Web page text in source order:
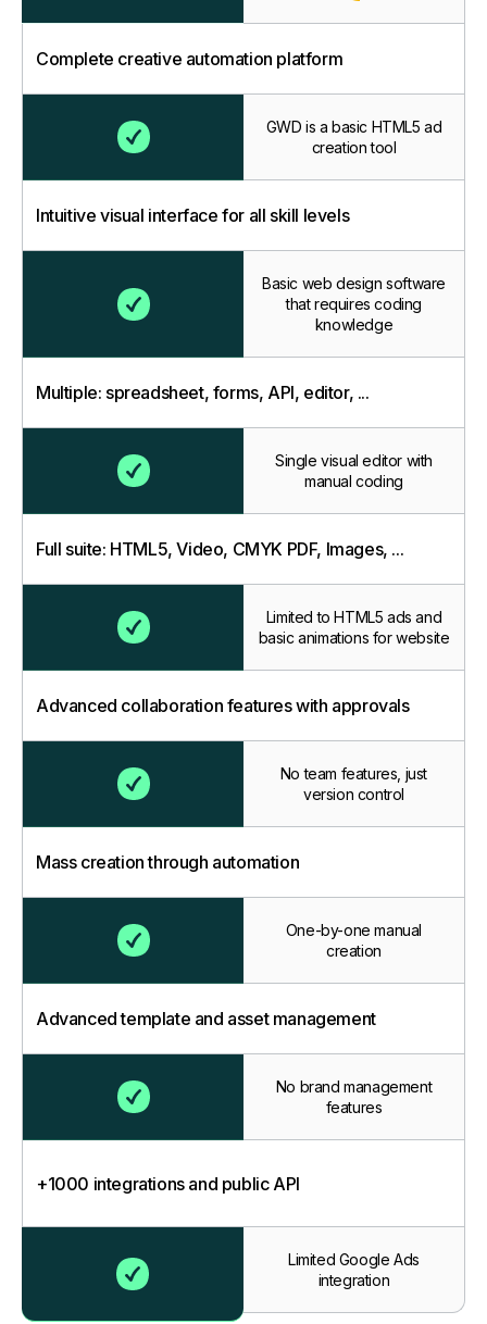
Complete creative automation platform
GWD is a basic HTML5 ad
creation tool
Intuitive visual interface for all skill levels
Basic web design software
that requires coding
knowledge
Multiple: spreadsheet, forms, API, editor, ...
Single visual editor with
manual coding
Full suite: HTML5, Video, CMYK PDF, Images, ...
Limited to HTML5 ads and
basic animations for website
Advanced collaboration features with approvals
No team features, just
version control
Mass creation through automation
One-by-one manual
creation
Advanced template and asset management
No brand management
features
+1000 integrations and public API
Limited Google Ads
integration